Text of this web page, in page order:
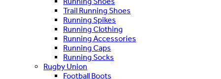
Trail Running Shoes
Running Spikes
Running Clothing
Running Accessories
Running Caps
Running Socks
Rugby Union
Football Boots